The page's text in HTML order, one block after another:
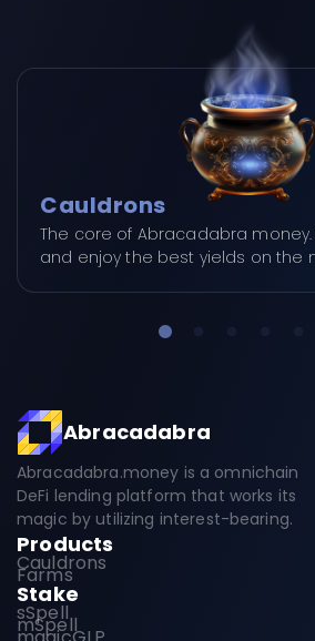
Cauldrons
The core of Abracadabra money.
and enjoy the best yields on the
Abracadabra
Abracadabra.money is a omnichain
DeFi lending platform that works its
magic by utilizing interest-bearing.
Products
Cauldrons
Farms
Stake
sSpell
mSpell